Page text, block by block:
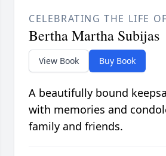
CELEBRATING THE LIFE OF
Bertha Martha Subijas
View Book Buy Book
A beautifully bound
with memories and
family and friends.